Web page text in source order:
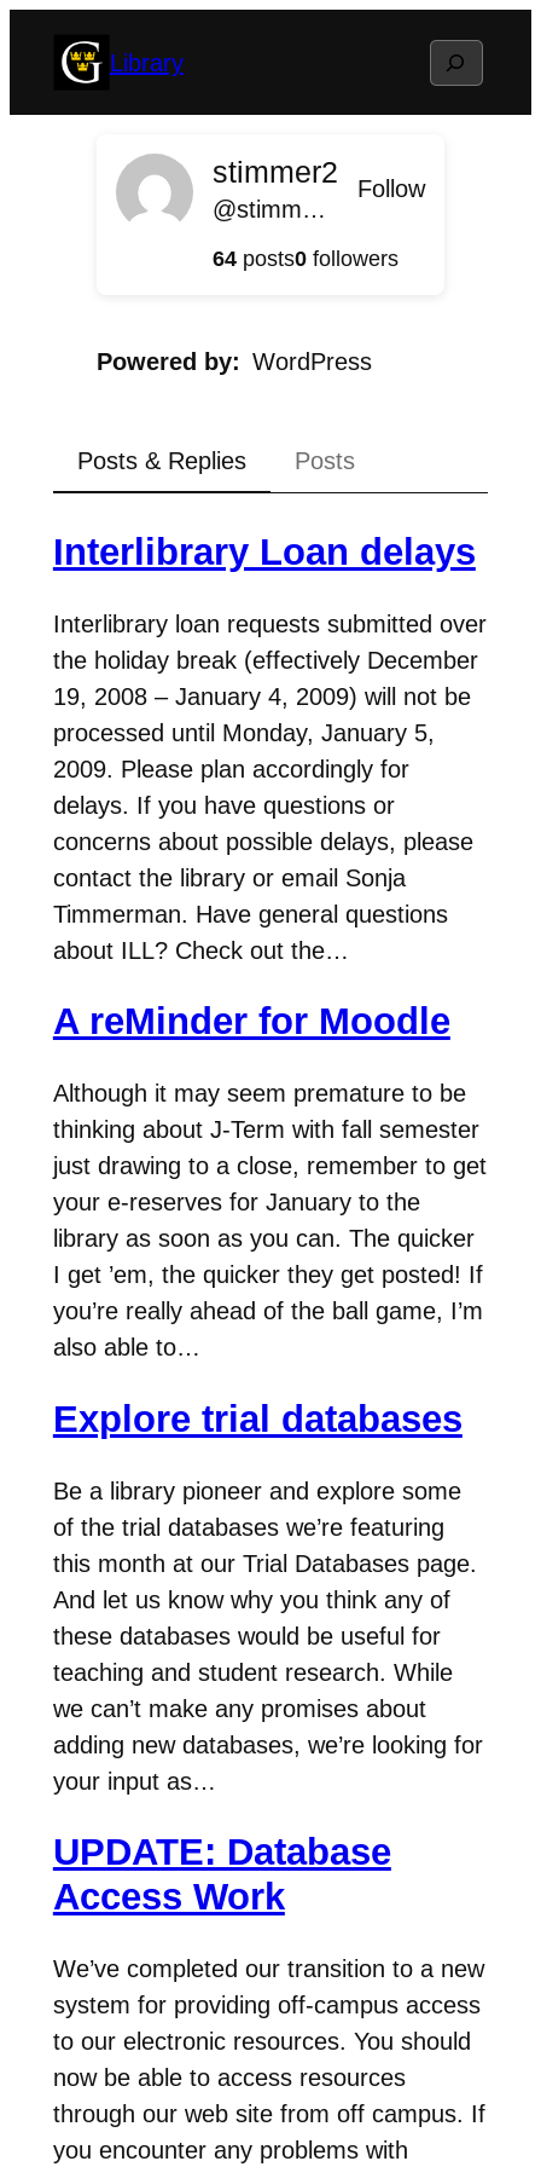
Library Search
stimmer2
@stimmer2@library.blog.gustavus.edu
Follow
64posts0followers
Powered by WordPress
Posts & Replies Posts
Interlibrary Loan delays
Interlibrary loan requests submitted over
the holiday break (effectively December
19, 2008 – January 4, 2009) will not be
processed until Monday, January 5,
2009. Please plan accordingly for
delays. If you have questions or
concerns about possible delays, please
contact the library or email Sonja
Timmerman. Have general questions
about ILL? Check out the…
A reMinder for Moodle
Although it may seem premature to be
thinking about J-Term with fall semester
just drawing to a close, remember to get
your e-reserves for January to the
library as soon as you can. The quicker
I get ’em, the quicker they get posted! If
you’re really ahead of the ball game, I’m
also able to…
Explore trial databases
Be a library pioneer and explore some
of the trial databases we’re featuring
this month at our Trial Databases page.
And let us know why you think any of
these databases would be useful for
teaching and student research. While
we can’t make any promises about
adding new databases, we’re looking for
your input as…
UPDATE: Database
Access Work
We’ve completed our transition to a new
system for providing off-campus access
to our electronic resources. You should
now be able to access resources
through our web site from off campus. If
you encounter any problems with